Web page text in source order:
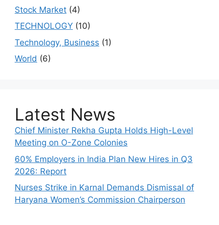
Stock Market (4)
TECHNOLOGY (10)
Technology, Business (1)
World (6)
Latest News
Chief Minister Rekha Gupta Holds High-Level
Meeting on O-Zone Colonies
60% Employers in India Plan New Hires in Q3
2026: Report
Nurses Strike in Karnal Demands Dismissal of
Haryana Women’s Commission Chairperson